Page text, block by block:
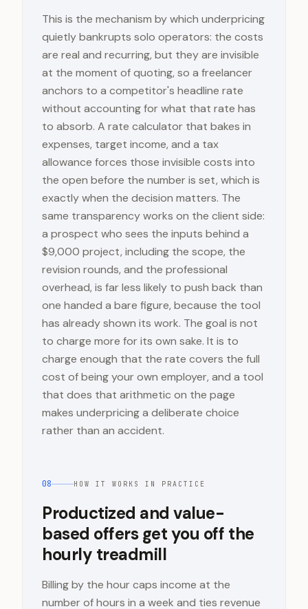
This is the mechanism by which underpricing
quietly bankrupts solo operators: the costs
are real and recurring, but they are invisible
at the moment of quoting, so a freelancer
anchors to a competitor's headline rate
without accounting for what that rate has
to absorb. A rate calculator that bakes in
expenses, target income, and a tax
allowance forces those invisible costs into
the open before the number is set, which is
exactly when the decision matters. The
same transparency works on the client side:
a prospect who sees the inputs behind a
$9,000 project, including the scope, the
revision rounds, and the professional
overhead, is far less likely to push back than
one handed a bare figure, because the tool
has already shown its work. The goal is not
to charge more for its own sake. It is to
charge enough that the rate covers the full
cost of being your own employer, and a tool
that does that arithmetic on the page
makes underpricing a deliberate choice
rather than an accident.
08 HOW IT WORKS IN PRACTICE
Productized and value-
based offers get you off the
hourly treadmill
Billing by the hour caps income at the
number of hours in a week and ties revenue